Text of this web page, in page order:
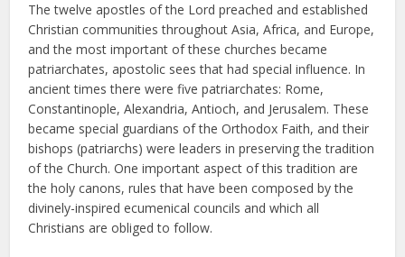
The twelve apostles of the Lord preached and established
Christian communities throughout Asia, Africa, and Europe,
and the most important of these churches became
patriarchates, apostolic sees that had special influence. In
ancient times there were five patriarchates: Rome,
Constantinople, Alexandria, Antioch, and Jerusalem. These
became special guardians of the Orthodox Faith, and their
bishops (patriarchs) were leaders in preserving the tradition
of the Church. One important aspect of this tradition are
the holy canons, rules that have been composed by the
divinely-inspired ecumenical councils and which all
Christians are obliged to follow.